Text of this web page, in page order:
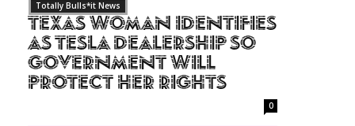
Totally Bulls*it News
Texas Woman Identifies
as Tesla Dealership So
Government Will
Protect Her Rights
0